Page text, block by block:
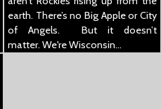
earth. There’s no Big Apple or City
of Angels. But it doesn’t
matter. We're Wisconsin...